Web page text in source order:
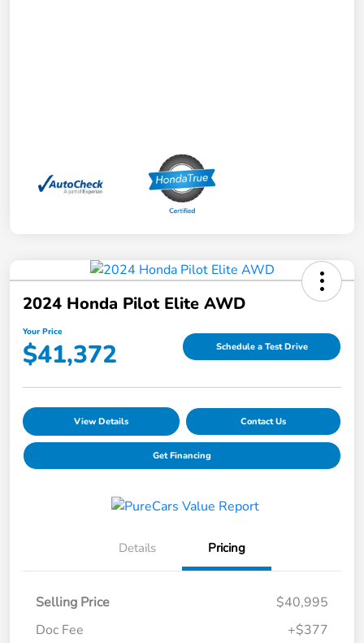
2024 Honda Pilot Elite AWD
Your Price
$41,372 Schedule a Test Drive
View Details Contact Us
Get Financing
Details Pricing
Selling Price
$40,995
Doc Fee
+$377